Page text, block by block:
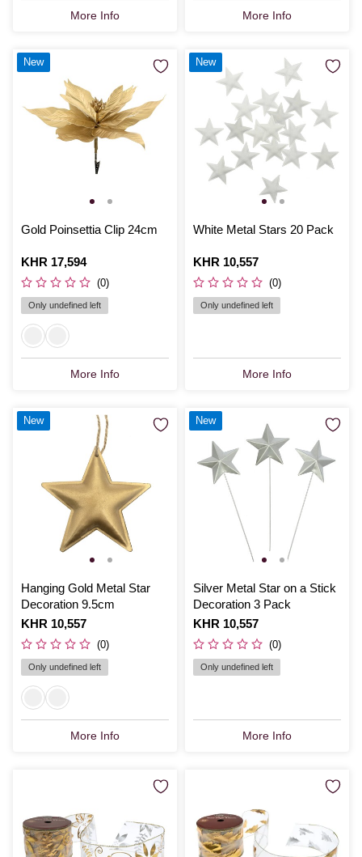
More Info More Info
Gold Poinsettia Clip 24cm
Is
KHR 17,594
(0)
Only undefined left
More Info
New
White Metal Stars 20 Pack
Is
KHR 10,557
(0)
Only undefined left
More Info
New
Hanging Gold Metal Star
Decoration 9.5cm
Is
KHR 10,557
(0)
Only undefined left
More Info
New
Silver Metal Star on a Stick
Decoration 3 Pack
Is
KHR 10,557
(0)
Only undefined left
More Info
New